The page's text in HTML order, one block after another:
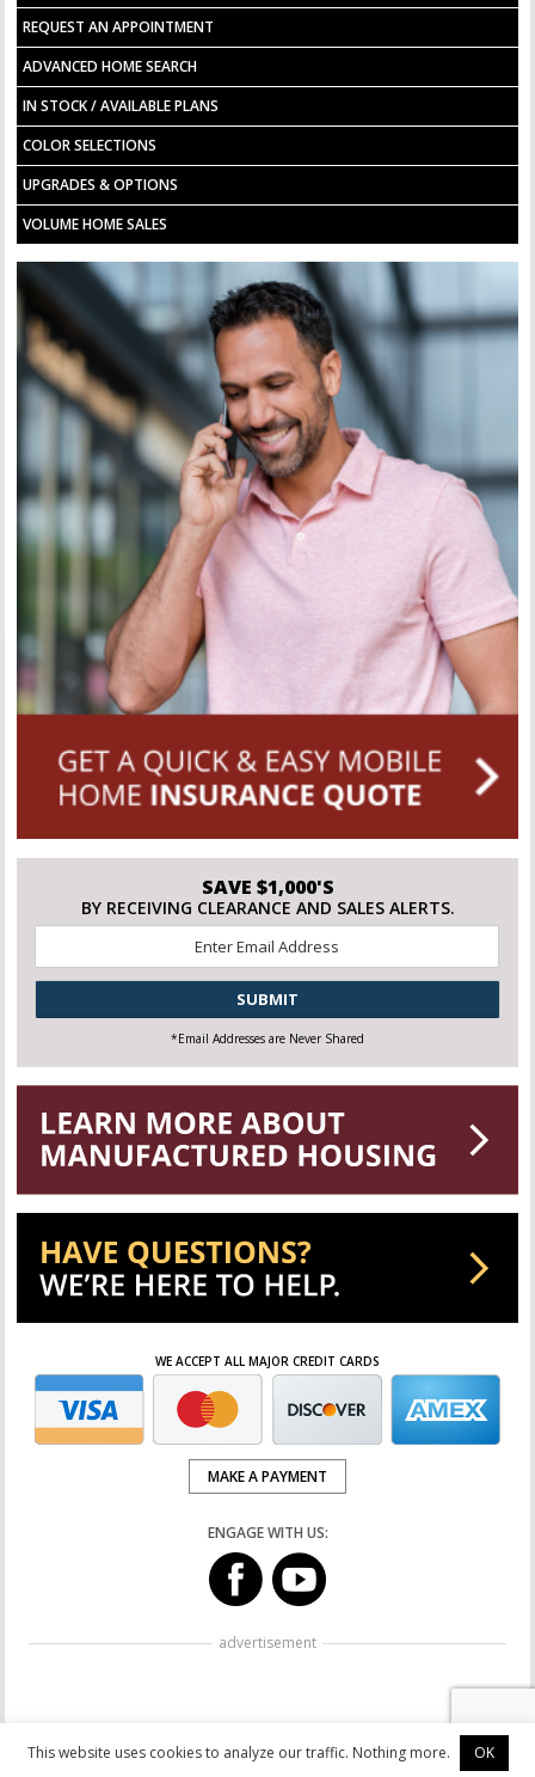
REQUEST AN APPOINTMENT
ADVANCED HOME SEARCH
IN STOCK / AVAILABLE PLANS
COLOR SELECTIONS
UPGRADES & OPTIONS
VOLUME HOME SALES
SAVE $1,000'S
BY RECEIVING CLEARANCE AND SALES ALERTS.
*
CAPTCHA
*Email Addresses are Never Shared
WE ACCEPT ALL MAJOR CREDIT CARDS
MAKE A PAYMENT
ENGAGE WITH US:
advertisement
This website uses cookies to analyze our traffic. Nothing more. OK